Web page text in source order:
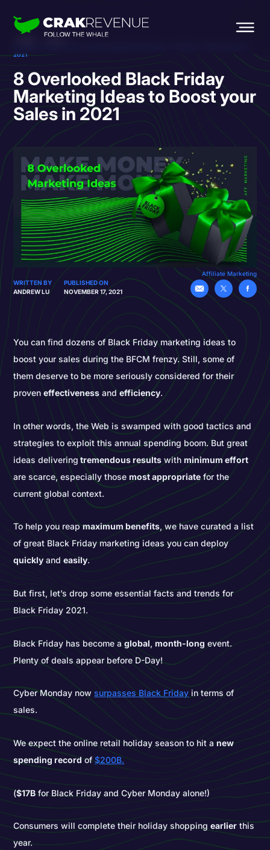
2021
8 Overlooked Black Friday
Marketing Ideas to Boost your
Sales in 2021
Affiliate Marketing
WRITTEN BY
ANDREW LU
PUBLISHED ON
NOVEMBER 17, 2021
You can find dozens of Black Friday marketing ideas to
boost your sales during the BFCM frenzy. Still, some of
them deserve to be more seriously considered for their
proveneffectiveness andefficiency.
In other words, the Web is swamped with good tactics and
strategies to exploit this annual spending boom. But great
ideas deliveringtremendous results withminimum effort
are scarce, especially thosemost appropriatefor the
current global context.
To help you reapmaximum benefits, we have curated a list
of great Black Friday marketing ideas you can deploy
quicklyandeasily.
But first, let’s drop some essential facts and trends for
Black Friday 2021.
Black Friday has become aglobal,month-long event.
Plenty of deals appear before D-Day!
Cyber Monday nowsurpasses Black Friday in terms of
sales.
We expect the online retail holiday season to hit anew
spending recordof$200B.
($17Bfor Black Friday and Cyber Monday alone!)
Consumers will complete their holiday shoppingearlier this
year.